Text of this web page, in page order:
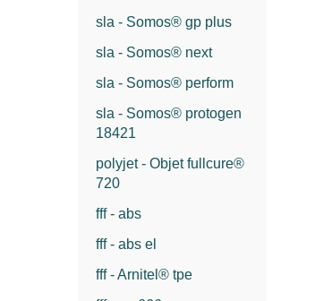
sla - Somos® gp plus
sla - Somos® next
sla - Somos® perform
sla - Somos® protogen
18421
polyjet - Objet fullcure®
720
fff - abs
fff - abs el
fff - Arnitel® tpe